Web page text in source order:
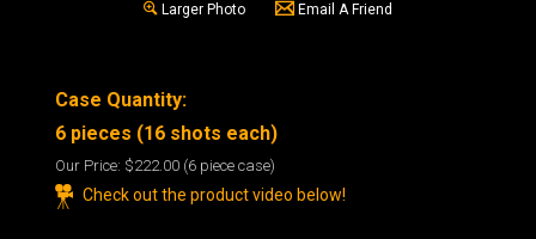
Larger Photo Email A Friend
Case Quantity:
6 pieces (16 shots each)
Our Price: $222.00 (6 piece case)
Check out the product video below!